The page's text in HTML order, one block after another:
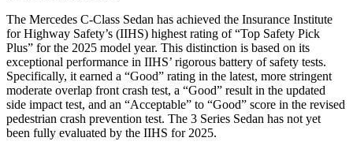
The Mercedes C-Class Sedan has achieved the Insurance Institute
for Highway Safety’s (IIHS) highest rating of “Top Safety Pick
Plus” for the 2025 model year. This distinction is based on its
exceptional performance in IIHS’ rigorous battery of safety tests.
Specifically, it earned a “Good” rating in the latest, more stringent
moderate overlap front crash test, a “Good” result in the updated
side impact test, and an “Acceptable” to “Good” score in the revised
pedestrian crash prevention test. The 3 Series Sedan has not yet
been fully evaluated by the IIHS for 2025.